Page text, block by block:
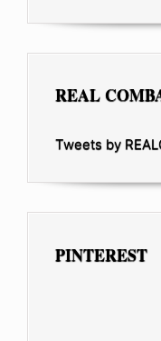
REAL
Tweets by
PINTEREST